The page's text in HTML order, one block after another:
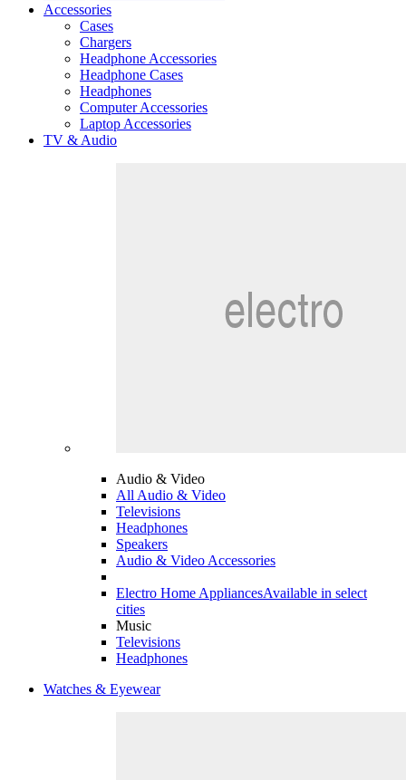
Accessories
Cases
Chargers
Headphone Accessories
Headphone Cases
Headphones
Computer Accessories
Laptop Accessories
TV & Audio
Audio & Video
All Audio & Video
Televisions
Headphones
Speakers
Audio & Video Accessories
Electro Home AppliancesAvailable in select
cities
Music
Televisions
Headphones
Watches & Eyewear